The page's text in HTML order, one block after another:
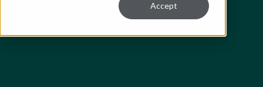
Accept